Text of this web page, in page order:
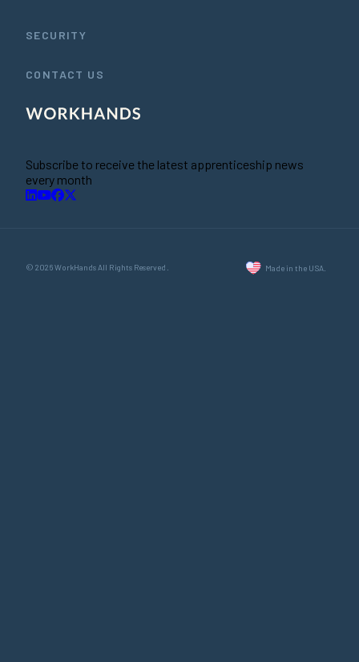
SECURITY
CONTACT US
Subscribe to receive the latest apprenticeship news
every month
© 2026 WorkHands All Rights Reserved. Made in the USA.